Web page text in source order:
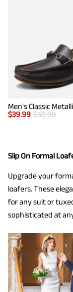
$39.99 $50.99
Slip On Formal
Upgrade your
loafers. These
for any suit or
sophisticated at